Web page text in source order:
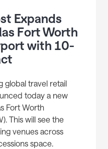
Expands
Fort Worth
with 10-
global travel retail
today a new
Fort Worth
This will see the
venues across
space.